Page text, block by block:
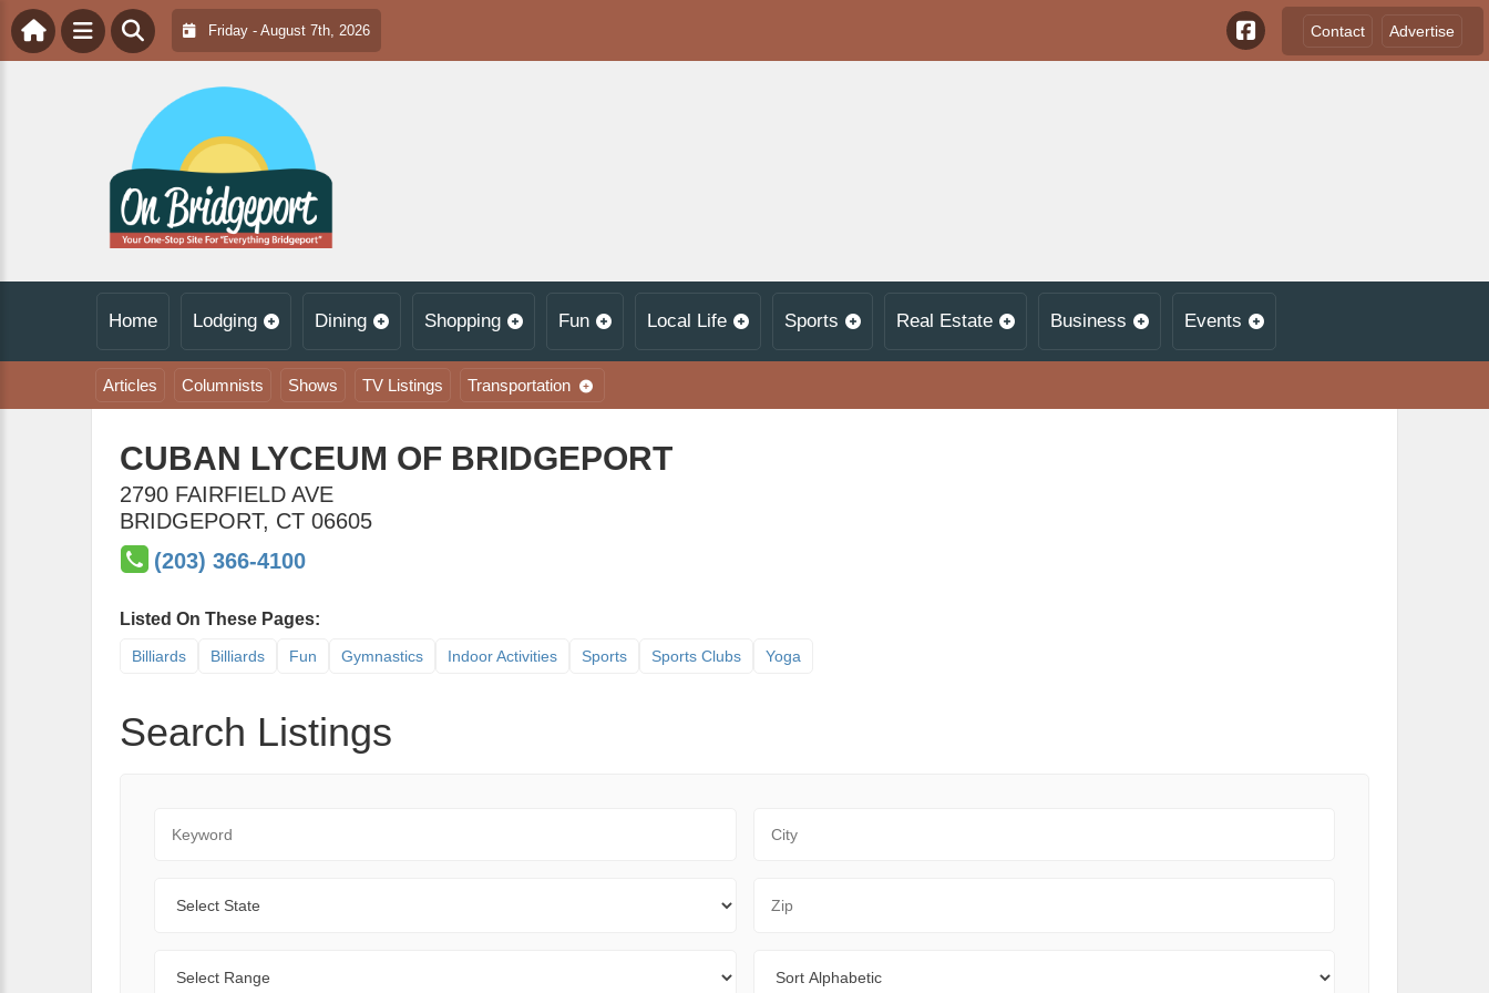
Friday - August 7th, 2026 Contact Advertise
Home Lodging Dining Shopping Fun Local Life Sports Real Estate Business Events
Articles Columnists Shows TV Listings Transportation
CUBAN LYCEUM OF BRIDGEPORT
2790 FAIRFIELD AVE
BRIDGEPORT, CT 06605
(203) 366-4100
Listed On These Pages:
Billiards Billiards Fun Gymnastics Indoor Activities Sports Sports Clubs Yoga
Search Listings